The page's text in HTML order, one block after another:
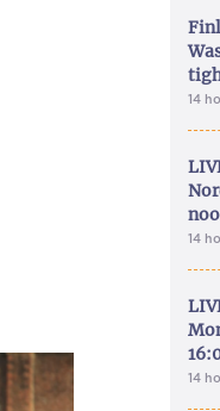
14
14
14